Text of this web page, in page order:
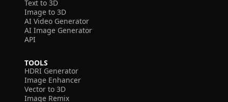
Text to 3D
Image to 3D
AI Video Generator
AI Image Generator
API
TOOLS
HDRI Generator
Image Enhancer
Vector to 3D
Image Remix